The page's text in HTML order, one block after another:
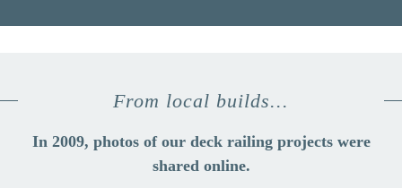
From local builds...
In 2009, photos of our deck railing projects were
shared online.